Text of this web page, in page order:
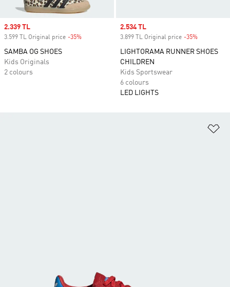
Sale price
2.339 TL
3.599 TL Original price -35%
SAMBA OG SHOES
Kids Originals
2 colours
Sale price
2.534 TL
3.899 TL Original price -35%
LIGHTORAMA RUNNER SHOES
CHILDREN
Kids Sportswear
6 colours
LED LIGHTS